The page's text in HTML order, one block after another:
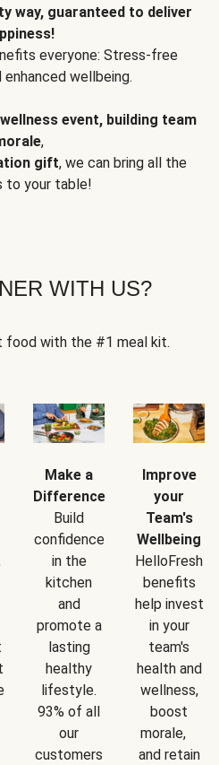
way, guaranteed to deliver
everyone: Stress-free
enhanced wellbeing.
wellness event, building team
,
gift, we can bring all the
to your table!
WITH US?
with the #1 meal kit.
Make a
Difference
Build
confidence
in the
kitchen
and
promote a
lasting
healthy
lifestyle.
93% of all
our
customers
Improve
your
Team's
Wellbeing
HelloFresh
benefits
help invest
in your
team's
health and
wellness,
boost
morale,
and retain